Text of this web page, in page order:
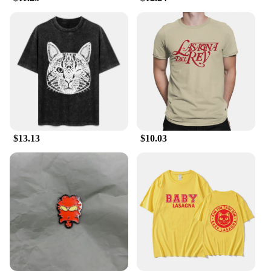
of outdoor use. The set's heat-resistant properties
mean you can enjoy piping hot meals without
worrying about the temperature of the utensils. The
included spoons and bowls are perfectly sized for
serving and eating, making mealtime a breeze.
**Adaptable and Reliable**
Crafted for the outdoor enthusiast, this Lasagna
Soup set is not only stylish but also practical. The
sleek design and vibrant finish make it an attractive
addition to any outdoor tableware collection. It's an
excellent choice for wholesale vendors, suppliers,
and individuals looking to sell high-quality,
functional, and visually appealing tableware sets.
The set's durability and ease of cleaning make it a
reliable choice for any outdoor dining scenario,
ensuring that your meals are as memorable as the
setting.
$13.13 $10.03